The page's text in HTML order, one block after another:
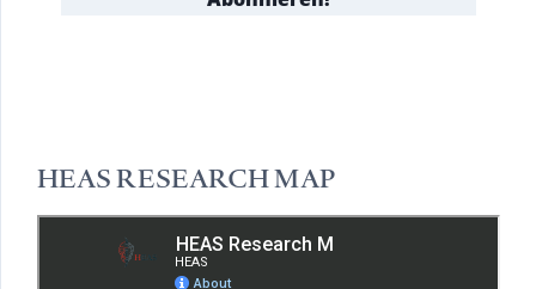
HEAS RESEARCH MAP